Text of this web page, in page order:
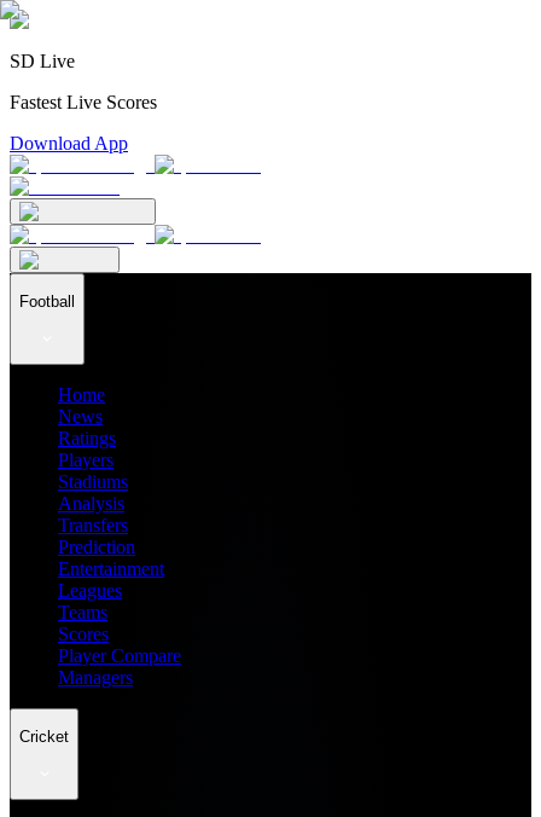
SD Live
Fastest Live Scores
Download App
Football
Home
News
Ratings
Players
Stadiums
Analysis
Transfers
Prediction
Entertainment
Leagues
Teams
Scores
Player Compare
Managers
Cricket